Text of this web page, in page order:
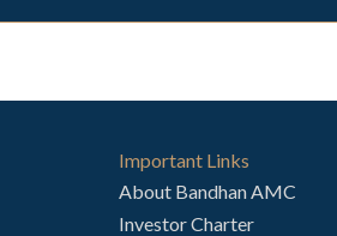
Important Links
About Bandhan AMC
Investor Charter